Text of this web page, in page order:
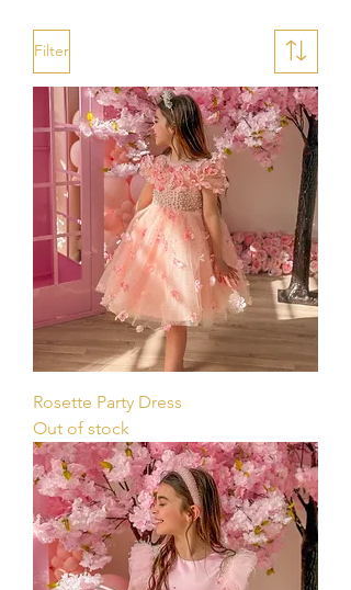
Filter
Rosette Party Dress
Out of stock